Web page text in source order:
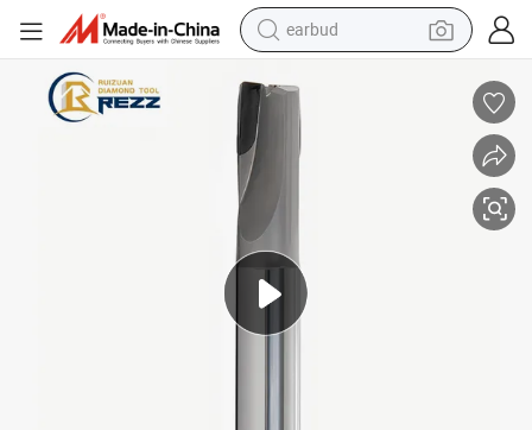
earbud
tshirt
human hair wig
living room sofa
electric bike
Drill Bits End Mills for Aluminum
PCD End Mill PCD Straight Flute Milling Tool CNC PCD Durable Cutter